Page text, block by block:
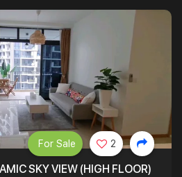
SKY VIEW (HIGH FLOOR)
For Sale 2